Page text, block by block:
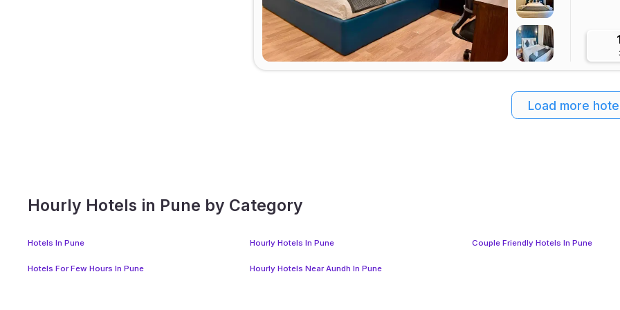
Load more
Hourly Hotels in Pune by Category
Hotels In Pune Hourly Hotels In Pune Couple Friendly Hotels In Pune
Hotels For Few Hours In Pune Hourly Hotels Near Aundh In Pune